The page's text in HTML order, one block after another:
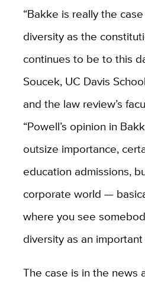
“Bakke is really the
diversity as the
continues to be to this
Soucek, UC Davis
and the law review’s
“Powell’s opinion in
outsize importance,
education admissions,
corporate world —
where you see
diversity as an important
The case is in the news